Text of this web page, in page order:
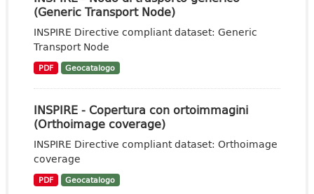
(Generic Transport Node)
INSPIRE Directive compliant dataset: Generic
Transport Node
PDF Geocatalogo
INSPIRE - Copertura con ortoimmagini
(Orthoimage coverage)
INSPIRE Directive compliant dataset: Orthoimage
coverage
PDF Geocatalogo